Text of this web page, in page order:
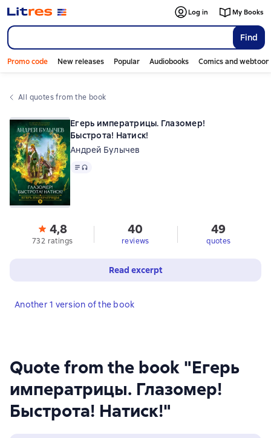
Find
Log in My Books
Promo code New releases Popular Audiobooks Comics and
All quotes from the book
Quote from the book "Егерь
императрицы. Глазомер!
Быстрота! Натиск!"
Егерь императрицы. Глазомер!
Быстрота! Натиск!
Андрей Булычев
Text, audio format available
4,8
732 ratings
40
reviews
49
quotes
Read excerpt
Another 1 version of the book